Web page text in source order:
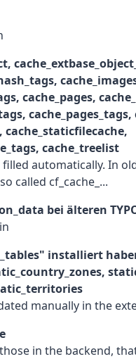
cache_pages,
cache_staticfilecache,
cache_treelist
automatically. In
called cf_cache_...
bei älteren
installiert
manually in the
in the backend,